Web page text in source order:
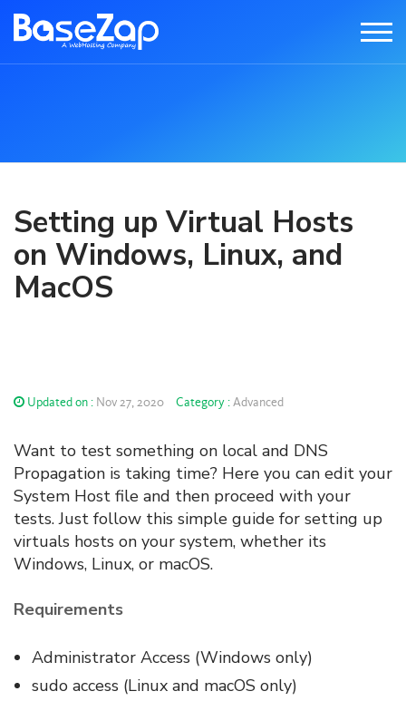
Setting up Virtual Hosts
on Windows, Linux, and
MacOS
Updated on : Nov 27, 2020 Category :Advanced
Want to test something on local and DNS
Propagation is taking time? Here you can edit your
System Host file and then proceed with your
tests. Just follow this simple guide for setting up
virtuals hosts on your system, whether its
Windows, Linux, or macOS.
Requirements
Administrator Access (Windows only)
sudo access (Linux and macOS only)